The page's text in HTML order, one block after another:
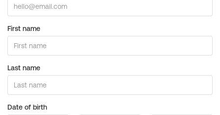
First name
Last name
Date of birth